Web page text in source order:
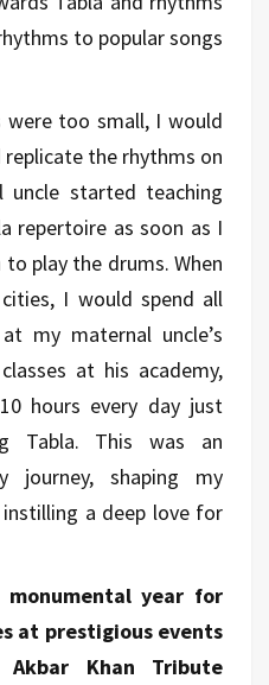
to popular songs
were too small, I would
the rhythms on
uncle started teaching
repertoire as soon as I
play the drums. When
I would spend all
my maternal uncle’s
at his academy,
hours every day just
Tabla. This was an
shaping my
a deep love for
year for
at prestigious events
Khan Tribute